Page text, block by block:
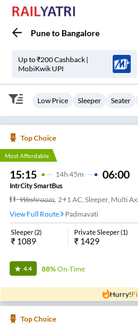
Puneto Bangalore
Up to ₹200 Cashback |
MobiKwik UPI
Low Price Sleeper Seater
Top Choice
Most Affordable
15:15 14H 45m 06:00
IntrCity SmartBus
Washroom, 2+1 AC, Sleeper, Multi
View Full Route
Padmavati
Sleeper(2)
₹ 1089
Private Sleeper(1)
₹ 1429
4.4 88%On-Time
Hurry!
Top Choice